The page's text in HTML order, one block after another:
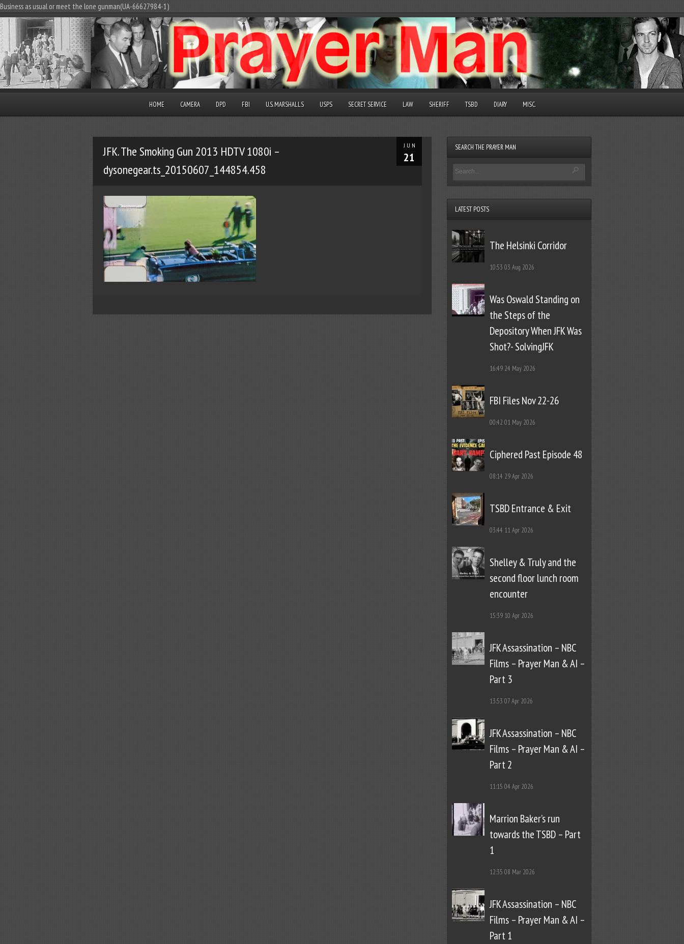
Business as usual or meet the lone gunman(UA-66627984-1)
HOME CAMERA DPD FBI U.S. MARSHALLS USPS SECRET SERVICE LAW SHERIFF TSBD DIARY MISC.
JUN
21
JFK. The Smoking Gun 2013 HDTV 1080i –
dysonegear.ts_20150607_144854.458
SEARCH THE PRAYER MAN
LATEST POSTS
The Helsinki Corridor
10:53 03 Aug 2026
Was Oswald Standing on
the Steps of the
Depository When JFK Was
Shot?- SolvingJFK
16:49 24 May 2026
FBI Files Nov 22-26
00:42 01 May 2026
Ciphered Past Episode 48
08:14 29 Apr 2026
TSBD Entrance & Exit
03:44 11 Apr 2026
Shelley & Truly and the
second floor lunch room
encounter
15:39 10 Apr 2026
JFK Assassination – NBC
Films – Prayer Man & AI –
Part 3
13:53 07 Apr 2026
JFK Assassination – NBC
Films – Prayer Man & AI –
Part 2
11:15 04 Apr 2026
Marrion Baker’s run
towards the TSBD – Part
1
12:35 08 Mar 2026
JFK Assassination – NBC
Films – Prayer Man & AI –
Part 1